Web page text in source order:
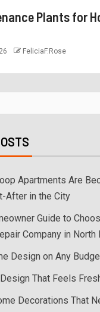
Plants for
FeliciaF.Rose
Apartments Are
After in the City
Guide to
Company in North
Design on Any
That Feels
Decorations That